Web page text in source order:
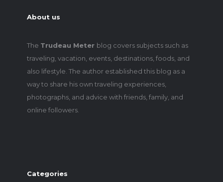
About us
The Trudeau Meter blog covers subjects such as
traveling, vacation, events, destinations, foods, and
also lifestyle. The author established this blog as a
way to share his own traveling experiences,
photographs, and advice with friends, family, and
online followers.
Categories